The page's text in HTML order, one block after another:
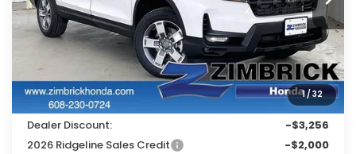
1/32
Less
MSRP:
$48,045
Services Fee:
+$399
Wheel Locks:
$119
Dealer Discount:
-$3,256
2026 Ridgeline Sales Credit
-$2,000